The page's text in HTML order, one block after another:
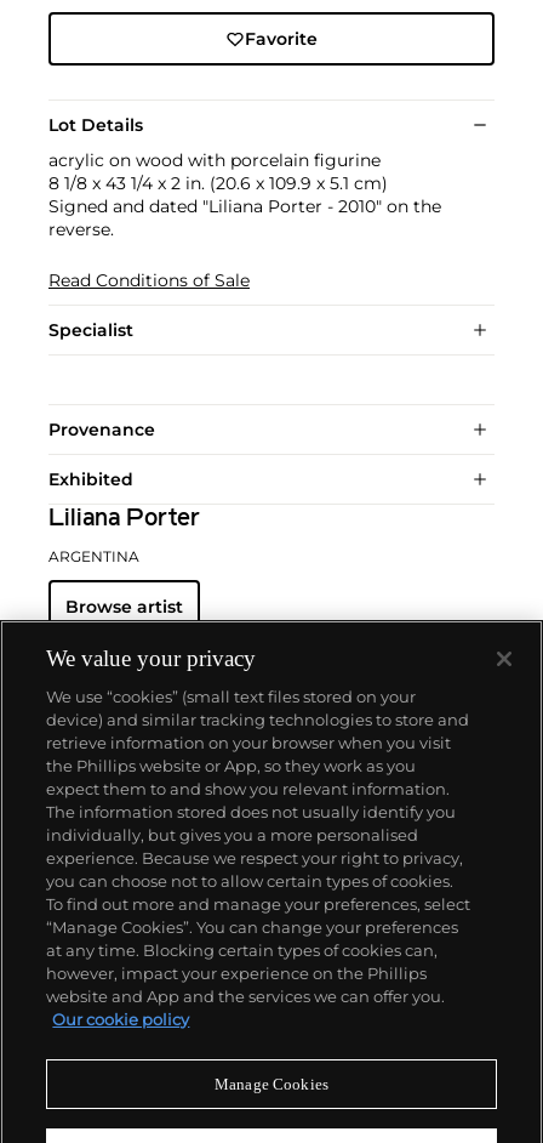
Favorite
Lot Details
acrylic on wood with porcelain figurine
8 1/8 x 43 1/4 x 2 in. (20.6 x 109.9 x 5.1 cm)
Signed and dated "Liliana Porter - 2010" on the
reverse.
Read Conditions of Sale
Specialist
Provenance
Exhibited
Liliana Porter
ARGENTINA
Browse artist
About us
Our services
Policies
Never miss a moment
We value your privacy
We use “cookies” (small text files stored on your
device) and similar tracking technologies to store and
retrieve information on your browser when you visit
the Phillips website or App, so they work as you
expect them to and show you relevant information.
The information stored does not usually identify you
individually, but gives you a more personalised
experience. Because we respect your right to privacy,
you can choose not to allow certain types of cookies.
To find out more and manage your preferences, select
“Manage Cookies”. You can change your preferences
at any time. Blocking certain types of cookies can,
however, impact your experience on the Phillips
website and App and the services we can offer you.
Our cookie policy
Manage Cookies